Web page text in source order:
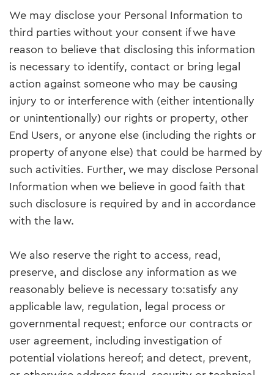
We may disclose your Personal Information to
third parties without your consent if we have
reason to believe that disclosing this information
is necessary to identify, contact or bring legal
action against someone who may be causing
injury to or interference with (either intentionally
or unintentionally) our rights or property, other
End Users, or anyone else (including the rights or
property of anyone else) that could be harmed by
such activities. Further, we may disclose Personal
Information when we believe in good faith that
such disclosure is required by and in accordance
with the law.
We also reserve the right to access, read,
preserve, and disclose any information as we
reasonably believe is necessary to:satisfy any
applicable law, regulation, legal process or
governmental request; enforce our contracts or
user agreement, including investigation of
potential violations hereof; and detect, prevent,